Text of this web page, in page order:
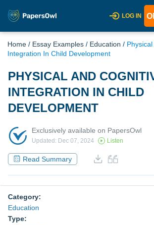
LOG IN
Home / Essay Examples / Education /
Integration In Child Development
PHYSICAL AND
INTEGRATION IN CHILD
DEVELOPMENT
Exclusively available on PapersOwl
Updated: Dec 07, 2024 Listen
Read Summary
Category:
Education
Type: